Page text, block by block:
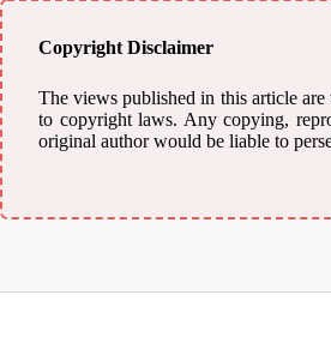
Copyright Disclaimer
The views published in this article are
to copyright laws. Any copying,
original author would be liable to